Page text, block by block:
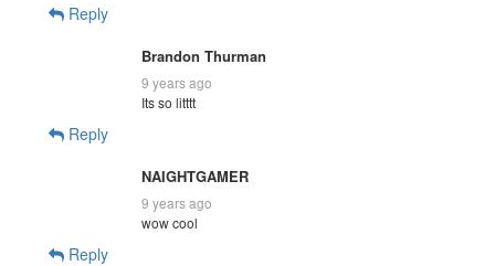
Reply
Brandon Thurman
9 years ago
Its so litttt
Reply
NAIGHTGAMER
9 years ago
wow cool
Reply